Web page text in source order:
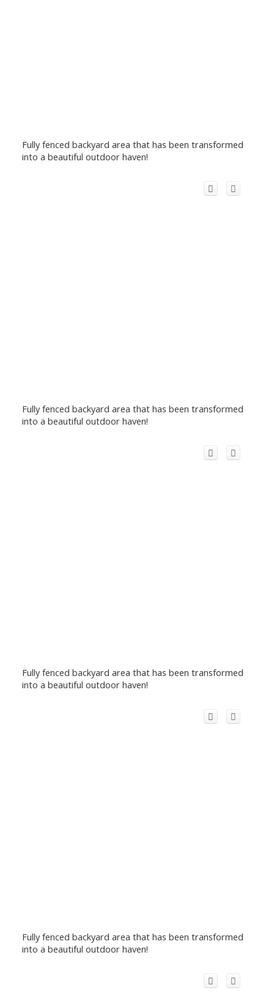
Fully fenced backyard area that has been transformed
into a beautiful outdoor haven!
Fully fenced backyard area that has been transformed
into a beautiful outdoor haven!
Fully fenced backyard area that has been transformed
into a beautiful outdoor haven!
Fully fenced backyard area that has been transformed
into a beautiful outdoor haven!